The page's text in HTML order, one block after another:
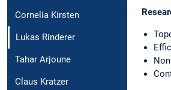
Cornelia Kirsten
Lukas Rinderer
Tahar Arjoune
Claus Kratzer